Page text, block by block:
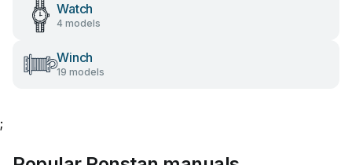
Watch
4 models
Winch
19 models
;